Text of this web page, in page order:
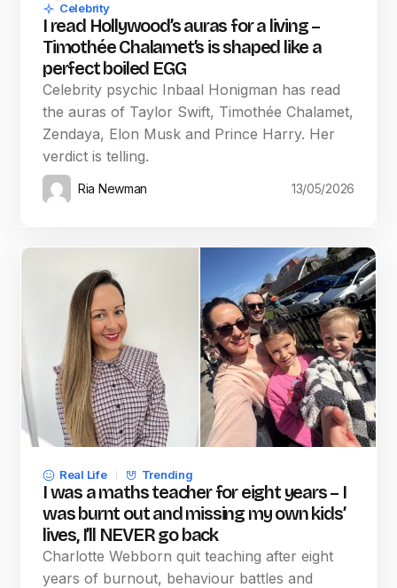
Celebrity
I read Hollywood’s auras for a living –
Timothée Chalamet’s is shaped like a
perfect boiled EGG
Celebrity psychic Inbaal Honigman has read
the auras of Taylor Swift, Timothée Chalamet,
Zendaya, Elon Musk and Prince Harry. Her
verdict is telling.
Ria Newman 13/05/2026
Real Life Trending
I was a maths teacher for eight years – I
was burnt out and missing my own kids’
lives, I’ll NEVER go back
Charlotte Webborn quit teaching after eight
years of burnout, behaviour battles and